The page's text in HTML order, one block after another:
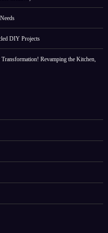
DIY Projects
Revamping the Kitchen,